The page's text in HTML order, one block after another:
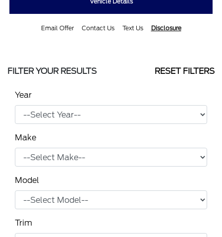
Email Offer Contact Us Text Us Disclosure
FILTER YOUR RESULTS RESET FILTERS
Year
Make
Model
Trim